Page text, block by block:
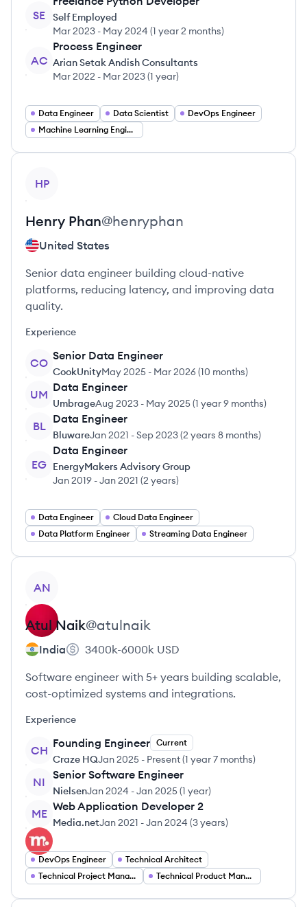
SE
Self Employed
Mar 2023 - May 2024 (1 year 2 months)
AC
Process Engineer
Arian Setak Andish Consultants
Mar 2022 - Mar 2023(1 year)
Data Engineer Data Scientist
DevOps Engineer
Machine Learning Engineer
HP
Henry Phan@henryphan
United States
Senior data engineer building cloud-native
platforms, reducing latency, and improving data
quality.
Experience
CO
Senior Data Engineer
CookUnityMay 2025 - Mar 2026(10 months)
UM
Data Engineer
UmbrageAug 2023 - May 2025(1 year 9 months)
BL
Data Engineer
BluwareJan 2021 -Sep 2023(2 years 8 months)
EG
Data Engineer
EnergyMakers Advisory Group
Jan 2019 -Jan 2021 (2 years)
Data Engineer
Cloud Data Engineer
Data Platform Engineer
Streaming Data Engineer
AN
Atul Naik@atulnaik
India 3400k-6000k USD
Software engineer with 5+ years building scalable,
cost-optimized systems and integrations.
Experience
CH
Founding Engineer Current
Craze HQJan 2025 - Present(1 year 7 months)
NI
Senior Software Engineer
NielsenJan 2024 -Jan 2025(1 year)
ME
Web Application Developer 2
Media.netJan 2021 -Jan 2024 (3 years)
DevOps Engineer
Technical Architect
Technical Project Manager
Technical Product Manager